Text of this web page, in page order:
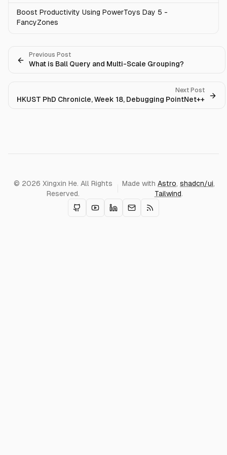
Boost Productivity Using PowerToys Day 5 -
FancyZones
Previous Post
What is Ball Query and Multi-Scale Grouping?
Next Post
HKUST PhD Chronicle, Week 18, Debugging PointNet++
© 2026 Xingxin He. All Rights
Reserved.
Made withAstro,shadcn/ui,
Tailwind.